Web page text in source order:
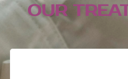
OUR